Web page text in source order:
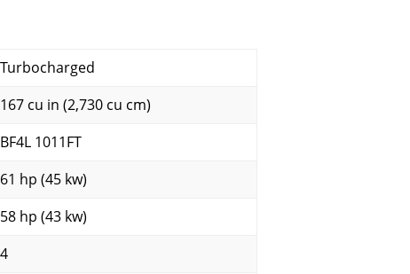
Turbocharged
167 cu in (2,730 cu cm)
BF4L 1011FT
61 hp (45 kw)
58 hp (43 kw)
4